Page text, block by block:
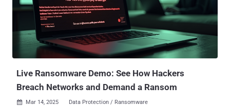
as files remain confidential and secure as they travel between
clients." This also means that RCS will be the first "large-scale
messaging service" to have support for interoperable E2EE between
different client implementations from different providers in the near
future. It's worth noting that Google's own implemen...
Live Ransomware Demo: See How Hackers
Breach Networks and Demand a Ransom
 Mar 14, 2025 Data Protection / Ransomware